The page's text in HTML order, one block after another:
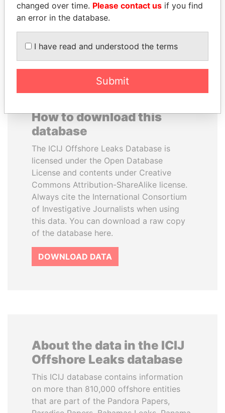
Former minister
How to download this
database
The ICIJ Offshore Leaks Database is
licensed under the Open Database
License and contents under Creative
Commons Attribution-ShareAlike license.
Always cite the International Consortium
of Investigative Journalists when using
this data. You can download a raw copy
of the database here.
DOWNLOAD DATA
About the data in the ICIJ
Offshore Leaks database
This ICIJ database contains information
on more than 810,000 offshore entities
that are part of the Pandora Papers,
changed over time. Please contact us if you find
an error in the database.
I have read and understood the terms
Submit